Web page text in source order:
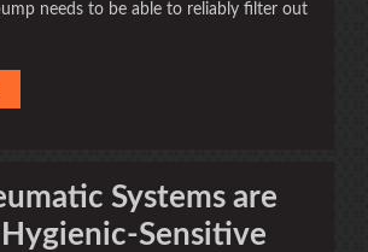
needs to be able to reliably filter out
Systems are
Hygienic-Sensitive